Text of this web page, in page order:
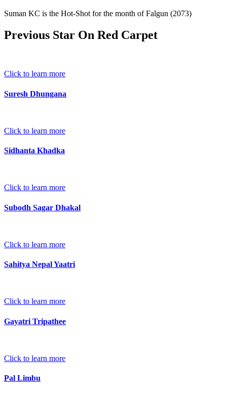
Suman KC is the Hot-Shot for the month of Falgun (2073)
Previous Star On Red Carpet
Click to learn more
Suresh Dhungana
Click to learn more
Sidhanta Khadka
Click to learn more
Subodh Sagar Dhakal
Click to learn more
Sahitya Nepal Yaatri
Click to learn more
Gayatri Tripathee
Click to learn more
Pal Limbu